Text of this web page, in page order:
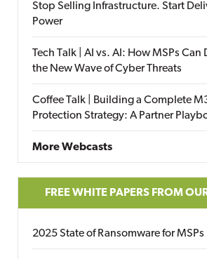
Stop Selling Infrastructure. Start
Power
Tech Talk | AI vs. AI: How MSPs Can
the New Wave of Cyber Threats
Coffee Talk | Building a Complete
Protection Strategy: A Partner
More Webcasts
FREE WHITE PAPERS FROM
2025 State of Ransomware for MSPs